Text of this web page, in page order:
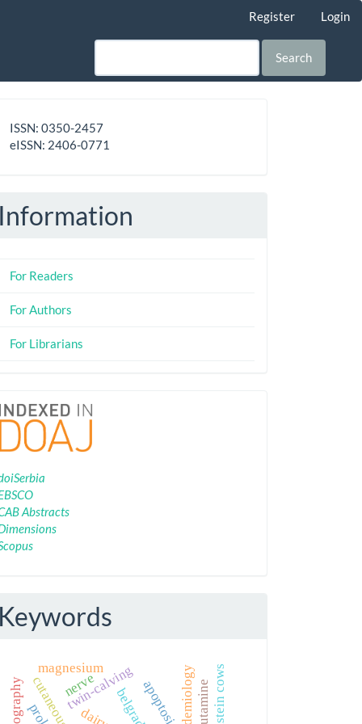
Register Login
Search
ISSN
ISSN: 0350-2457
eISSN: 2406-0771
Information
For Readers
For Authors
For Librarians
Abstracts
Keywords
belgrade
twin-calving apoptosis
magnesium holstein cows
nerve